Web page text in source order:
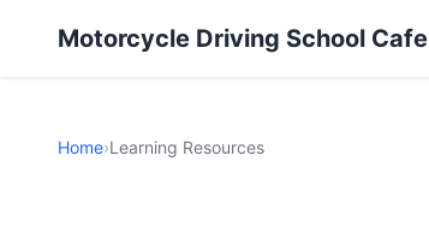
Motorcycle Driving School Cafe
Home›Learning Resources